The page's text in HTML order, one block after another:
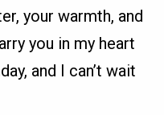
your warmth, and
you in my heart
and I can’t wait